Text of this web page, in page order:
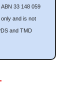
33 148 059
and is not
and TMD